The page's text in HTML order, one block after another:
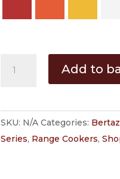
cm
6-
burner
Add to
SKU: N/A Categories:
Series, Range Cookers,